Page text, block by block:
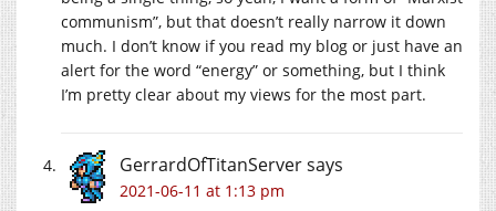
communism”, but that doesn’t really narrow it down
much. I don’t know if you read my blog or just have an
alert for the word “energy” or something, but I think
I’m pretty clear about my views for the most part.
GerrardOfTitanServersays
2021-06-11 at 1:13 pm